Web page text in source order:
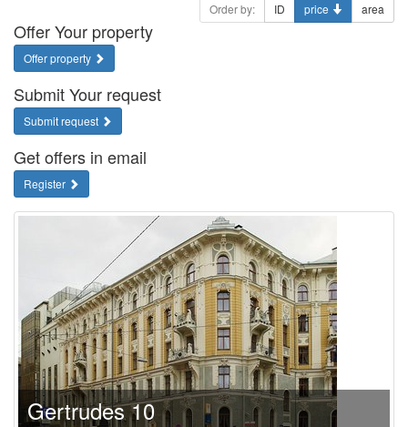
Order by: ID price area
Offer Your property
Offer property
Submit Your request
Submit request
Get offers in email
Register
Gertrudes 10